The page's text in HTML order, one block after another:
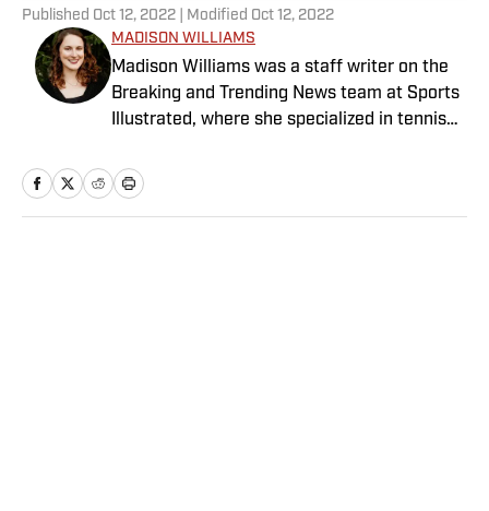
Published Oct 12, 2022 | Modified Oct 12, 2022
MADISON WILLIAMS
Madison Williams was a staff writer on the
Breaking and Trending News team at Sports
Illustrated, where she specialized in tennis
national perspective. Before joining SI in
2022, Williams worked at The Sporting